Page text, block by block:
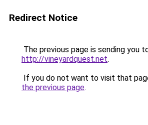
Redirect Notice
The previous page is sending you
http://vineyardquest.net.
If you do not want to visit that
the previous page.